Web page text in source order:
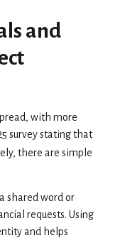
and
with more
survey stating that
there are simple
shared word or
requests. Using
and helps